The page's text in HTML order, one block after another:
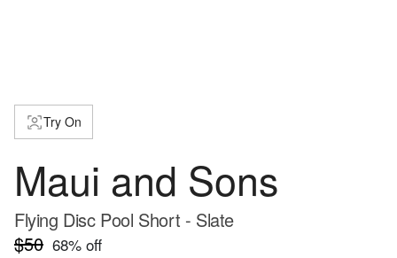
Try On
Maui and Sons
Flying Disc Pool Short - Slate
$50 68% off